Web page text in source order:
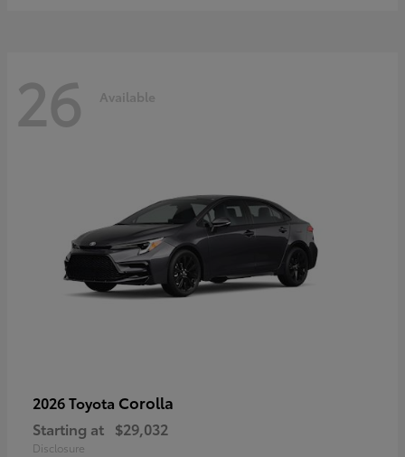
26 Available
2026 Toyota Corolla
Starting at $29,032
Disclosure